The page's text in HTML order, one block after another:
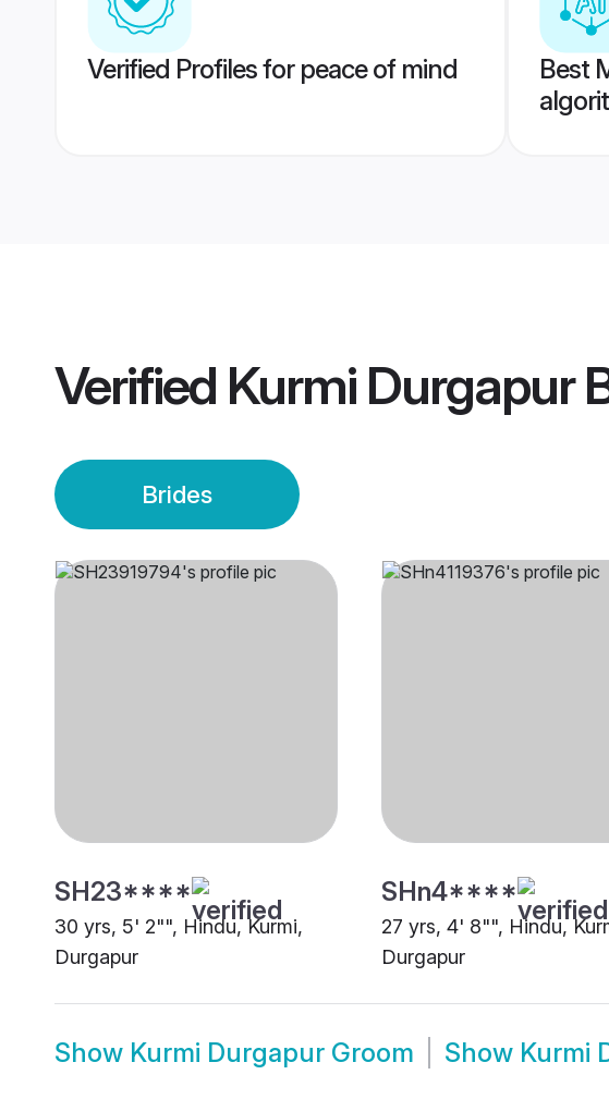
Verified Profiles for peace of mind
Best
Verified Kurmi Durgapur
Brides
SH23****
30 yrs, 5' 2"", Hindu, Kurmi,
Durgapur
SHn4****
27 yrs, 4' 8"", Hindu,
Durgapur
Show Kurmi Durgapur Groom Show Kurmi